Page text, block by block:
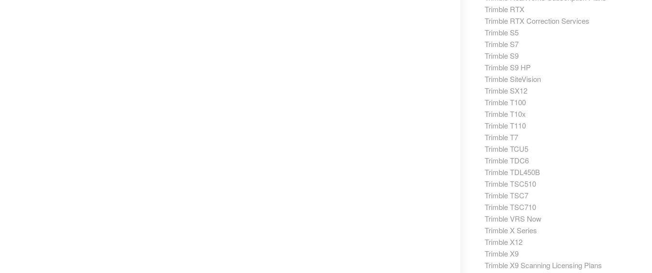
Trimble RTX
Trimble RTX Correction Services
Trimble S5
Trimble S7
Trimble S9
Trimble S9 HP
Trimble SiteVision
Trimble SX12
Trimble T100
Trimble T10x
Trimble T110
Trimble T7
Trimble TCU5
Trimble TDC6
Trimble TDL450B
Trimble TSC510
Trimble TSC7
Trimble TSC710
Trimble VRS Now
Trimble X Series
Trimble X12
Trimble X9
Trimble X9 Scanning Licensing Plans